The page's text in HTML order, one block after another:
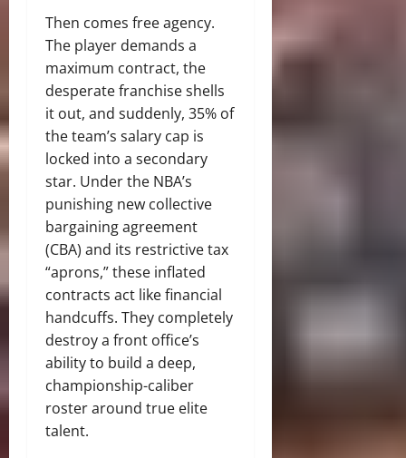
Then comes free agency.
The player demands a
maximum contract, the
desperate franchise shells
it out, and suddenly, 35% of
the team’s salary cap is
locked into a secondary
star. Under the NBA’s
punishing new collective
bargaining agreement
(CBA) and its restrictive tax
“aprons,” these inflated
contracts act like financial
handcuffs. They completely
destroy a front office’s
ability to build a deep,
championship-caliber
roster around true elite
talent.